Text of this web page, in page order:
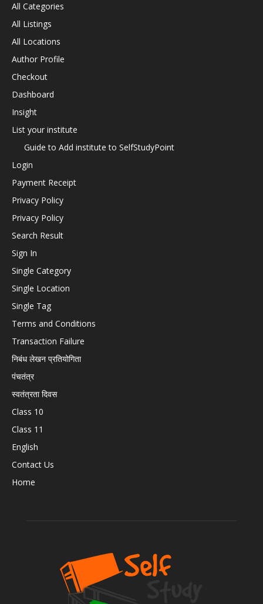
All Categories
All Listings
All Locations
Author Profile
Checkout
Dashboard
Insight
List your institute
Guide to Add institute to SelfStudyPoint
Login
Payment Receipt
Privacy Policy
Privacy Policy
Search Result
Sign In
Single Category
Single Location
Single Tag
Terms and Conditions
Transaction Failure
निबंध लेखन प्रतियोगिता
पंचतंत्र
स्वतंत्रता दिवस
Class 10
Class 11
English
Contact Us
Home